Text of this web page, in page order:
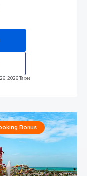
2026 Taxes
Bonus